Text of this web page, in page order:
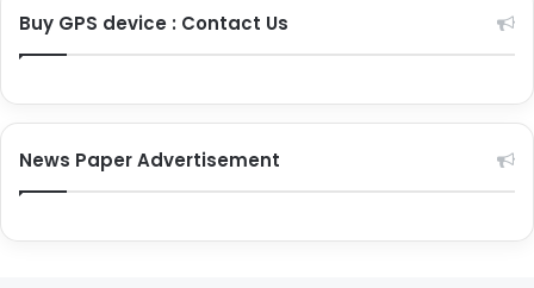
Lenovo laptop repairs
Buy GPS device : Contact Us
News Paper Advertisement